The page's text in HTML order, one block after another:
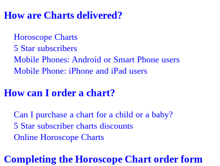
How are Charts delivered?
Horoscope Charts
5 Star subscribers
Mobile Phones: Android or Smart Phone users
Mobile Phone: iPhone and iPad users
How can I order a chart?
Can I purchase a chart for a child or a baby?
5 Star subscriber charts discounts
Online Horoscope Charts
Completing the Horoscope Chart order form